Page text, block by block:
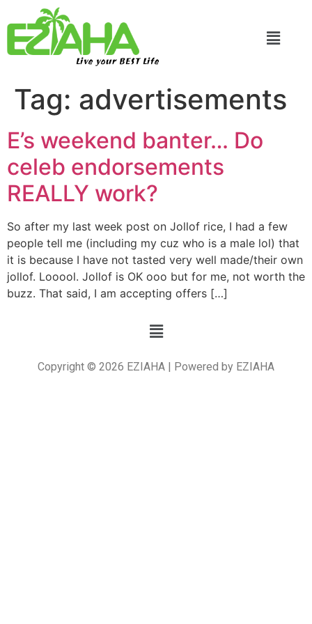
Live your BEST Life
Tag: advertisements
E’s weekend banter… Do
celeb endorsements
REALLY work?
So after my last week post on Jollof rice, I had a few
people tell me (including my cuz who is a male lol) that
it is because I have not tasted very well made/their own
jollof. Looool. Jollof is OK ooo but for me, not worth the
buzz. That said, I am accepting offers […]
Copyright © 2026 EZIAHA | Powered by EZIAHA